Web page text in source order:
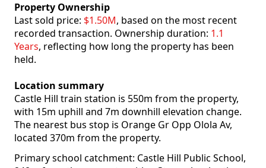
Property Ownership
Last sold price: $1.50M, based on the most recent
recorded transaction. Ownership duration: 1.1
Years, reflecting how long the property has been
held.
Location summary
Castle Hill train station is 550m from the property,
with 15m uphill and 7m downhill elevation change.
The nearest bus stop is Orange Gr Opp Olola Av,
located 370m from the property.
Primary school catchment: Castle Hill Public School,